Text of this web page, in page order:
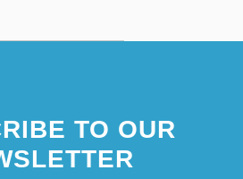
TO OUR